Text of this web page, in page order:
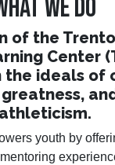
WE DO
of the
Center
the ideals of
athleticism.
youth by